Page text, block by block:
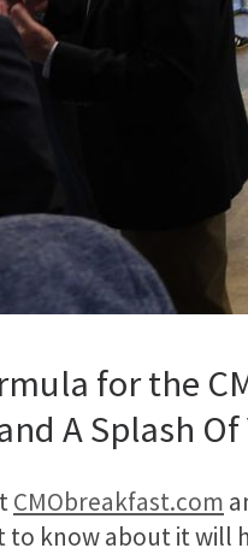
for the
A Splash Of
CMObreakfast.com
to know about it will